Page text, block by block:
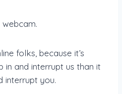
folks, because it’s
in and interrupt us than it
interrupt you.